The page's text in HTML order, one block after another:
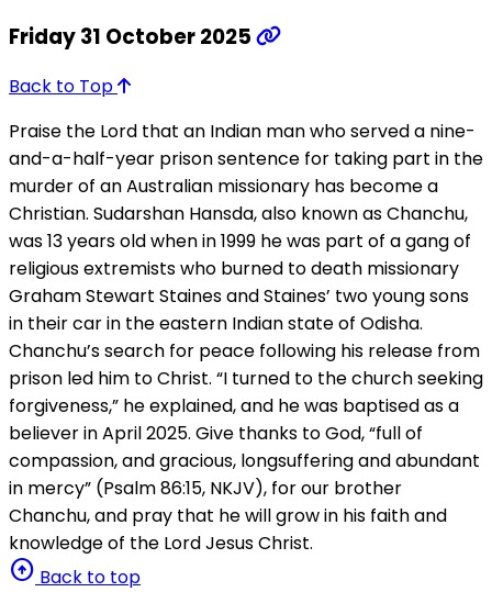
Friday 31 October 2025
Back to Top
Praise the Lord that an Indian man who served a nine-
and-a-half-year prison sentence for taking part in the
murder of an Australian missionary has become a
Christian. Sudarshan Hansda, also known as Chanchu,
was 13 years old when in 1999 he was part of a gang of
religious extremists who burned to death missionary
Graham Stewart Staines and Staines’ two young sons
in their car in the eastern Indian state of Odisha.
Chanchu’s search for peace following his release from
prison led him to Christ. “I turned to the church seeking
forgiveness,” he explained, and he was baptised as a
believer in April 2025. Give thanks to God, “full of
compassion, and gracious, longsuffering and abundant
in mercy” (Psalm 86:15, NKJV), for our brother
Chanchu, and pray that he will grow in his faith and
knowledge of the Lord Jesus Christ.
arrow_circle_up Back to top